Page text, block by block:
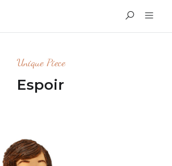
Unique Piece
Espoir